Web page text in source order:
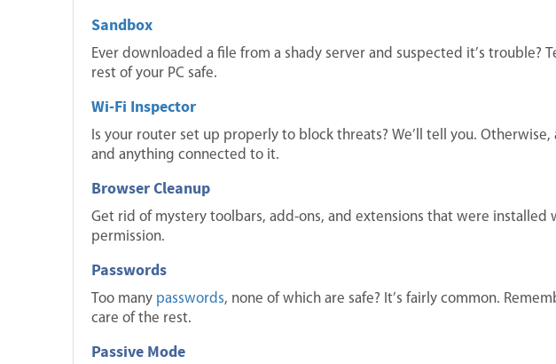
Sandbox
Ever downloaded a file from a shady server and suspected it’s trouble?
rest of your PC safe.
Wi-Fi Inspector
Is your router set up properly to block threats? We’ll tell you.
and anything connected to it.
Browser Cleanup
Get rid of mystery toolbars, add-ons, and extensions that were
permission.
Passwords
Too many passwords, none of which are safe? It’s fairly common.
care of the rest.
Passive Mode